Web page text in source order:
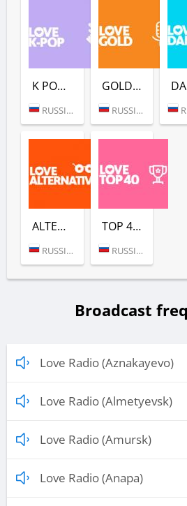
K POP (LOVE RADIO)
RUSSIA (MOSCOW)
GOLD (LOVE RADIO)
RUSSIA (MOSCOW)
ALTERNATIVE (LOVE RADIO)
RUSSIA (MOSCOW)
TOP 40 (LOVE RADIO)
RUSSIA (MOSCOW)
Broadcast
Love Radio (Aznakayevo)
Love Radio (Almetyevsk)
Love Radio (Amursk)
Love Radio (Anapa)